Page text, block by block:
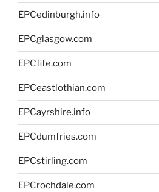
EPCedinburgh.info
EPCglasgow.com
EPCfife.com
EPCeastlothian.com
EPCayrshire.info
EPCdumfries.com
EPCstirling.com
EPCrochdale.com